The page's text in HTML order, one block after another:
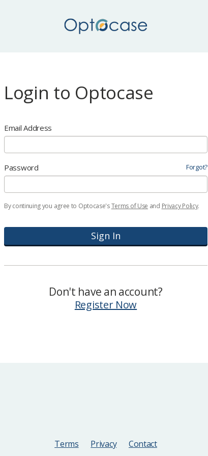
Login to Optocase
Email Address
Password Forgot?
By continuing you agree to Optocase'sTerms of Use and Privacy Policy.
Sign In
Don't have an account?
Register Now
Terms Privacy Contact